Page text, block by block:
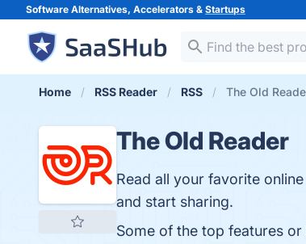
Software Alternatives, Accelerators & Startups
Home RSS Reader RSS The Old
The Old Reader
Read all your favorite
and start sharing.
Some of the top features